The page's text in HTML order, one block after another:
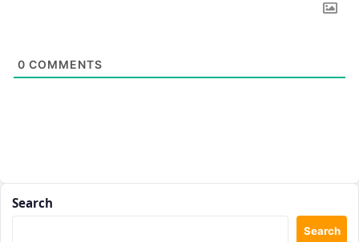
0 COMMENTS
Search
Search